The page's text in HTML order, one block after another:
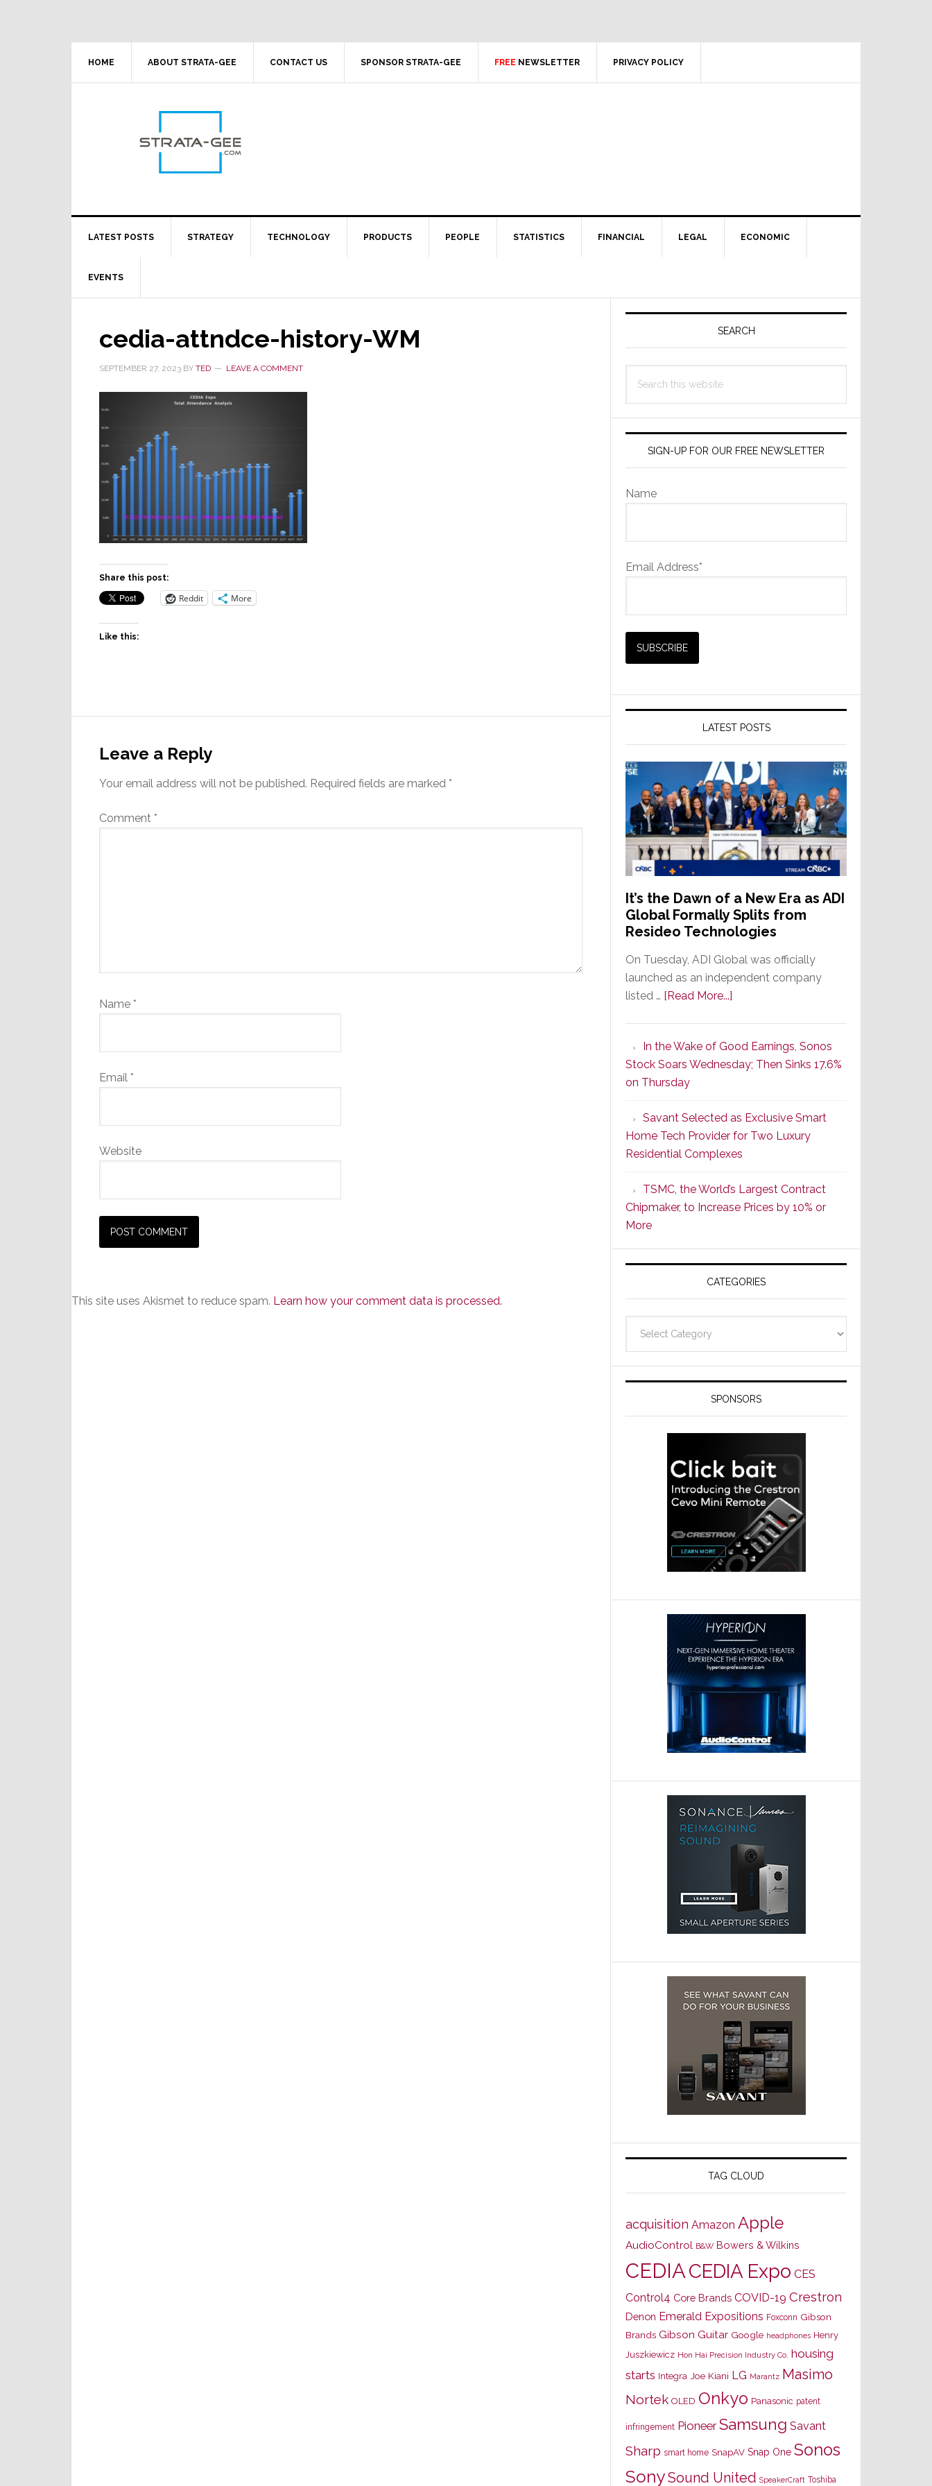
HOME ABOUT STRATA-GEE CONTACT US SPONSOR STRATA-GEE FREE NEWSLETTER PRIVACY POLICY
LATEST POSTS STRATEGY TECHNOLOGY PRODUCTS PEOPLE STATISTICS FINANCIAL LEGAL ECONOMIC
EVENTS
cedia-attndce-history-WM
SEPTEMBER 27, 2023 BY TED LEAVE A COMMENT
Share this post:
Reddit More
Like this:
Interactions
Leave a Reply
Your email address will not be published. Required fields are marked *
Comment *
Name *
Email *
Website
This site uses Akismet to reduce spam. Learn how your comment data is processed.
Primary
SEARCH
this
SIGN-UP FOR OUR FREE NEWSLETTER
Name
Email Address*
LATEST POSTS
It’s the Dawn of a New Era as ADI
Global Formally Splits from
Resideo Technologies
On Tuesday, ADI Global was officially
launched as an independent company
listed … [Read More...]
Dawn
of
New
Era
as
ADI
Global
Formally
Splits
Resideo
Technologies
In the Wake of Good Earnings, Sonos
Stock Soars Wednesday; Then Sinks 17.6%
on Thursday
Savant Selected as Exclusive Smart
Home Tech Provider for Two Luxury
Residential Complexes
TSMC, the World’s Largest Contract
Chipmaker, to Increase Prices by 10% or
More
CATEGORIES
SPONSORS
TAG CLOUD
acquisition Amazon Apple
AudioControl B&W Bowers & Wilkins
CEDIACEDIA Expo CES
Control4 Core Brands COVID-19 Crestron
Denon Emerald Expositions Foxconn Gibson
Brands Gibson Guitar Google headphones Henry
Juszkiewicz Hon Hai Precision Industry Co. housing
starts Integra Joe Kiani LG Marantz Masimo
Nortek OLED Onkyo Panasonic patent
infringement Pioneer Samsung Savant
Sharp smart home SnapAV Snap One Sonos
SonySound United SpeakerCraft Toshiba